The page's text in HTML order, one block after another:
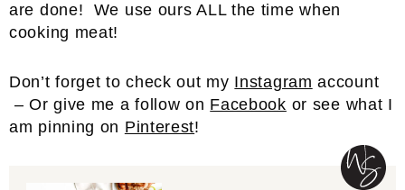
are done! We use ours ALL the time when
cooking meat!
Don’t forget to check out my Instagram account
– Or give me a follow on Facebook or see what I
am pinning on Pinterest!